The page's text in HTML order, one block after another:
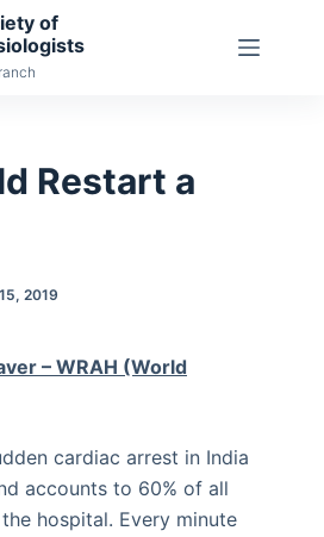
of
Restart a
2019
– WRAH (World
cardiac arrest in India
accounts to 60% of all
hospital. Every minute